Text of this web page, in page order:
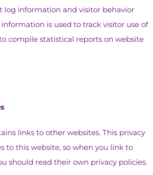
log information and visitor behavior
is used to track visitor use of
compile statistical reports on website
links to other websites. This privacy
to this website, so when you link to
should read their own privacy policies.